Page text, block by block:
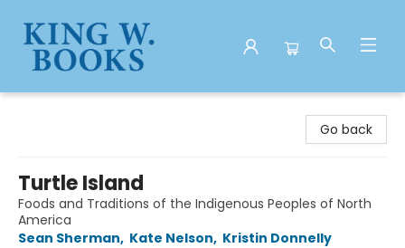
Go back
Turtle Island
Foods and Traditions of the Indigenous Peoples of North
America
Sean Sherman, Kate Nelson, Kristin Donnelly